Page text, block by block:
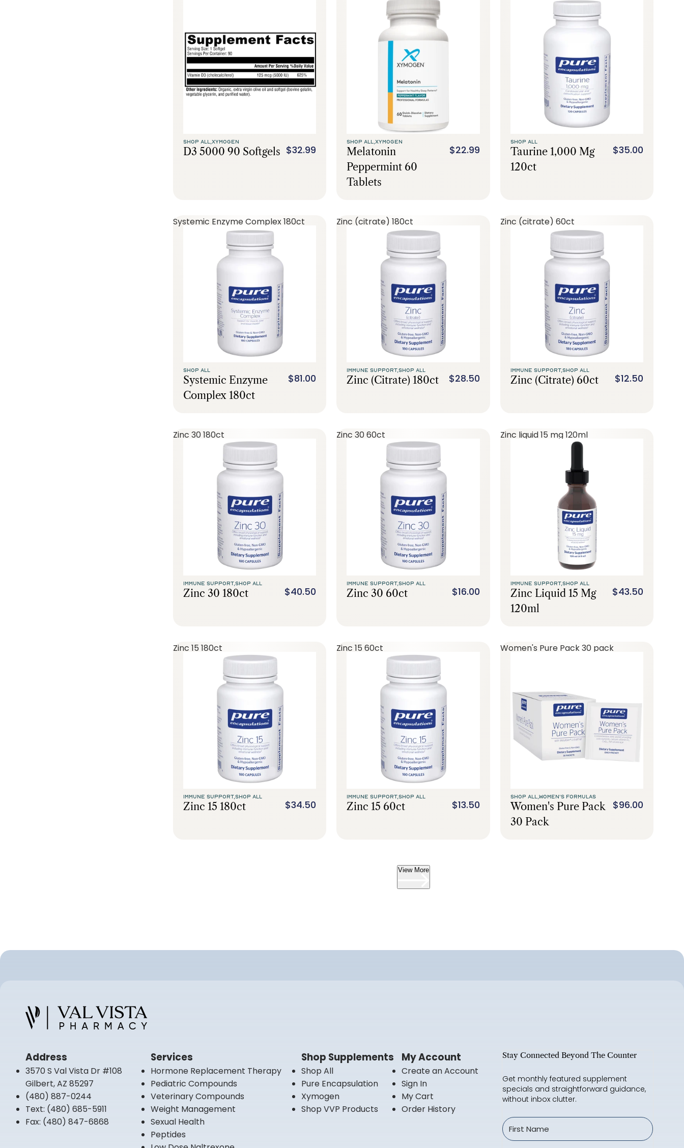
SHOP ALL, XYMOGEN
D3 5000 90 Softgels $32.99
SHOP ALL,XYMOGEN
Melatonin
Peppermint 60
Tablets
$22.99
SHOP ALL
Taurine 1,000 Mg
120ct
$35.00
Systemic Enzyme Complex 180ct
SHOP ALL
Systemic Enzyme
Complex 180ct
$81.00
Zinc (citrate) 180ct
IMMUNE SUPPORT,SHOP ALL
Zinc (citrate) 180ct $28.50
Zinc (citrate) 60ct
IMMUNE SUPPORT,SHOP ALL
Zinc (citrate) 60ct $12.50
Zinc 30 180ct
IMMUNE SUPPORT,SHOP ALL
Zinc 30 180ct $40.50
Zinc 30 60ct
IMMUNE SUPPORT,SHOP ALL
Zinc 30 60ct $16.00
Zinc liquid 15 mg 120ml
IMMUNE SUPPORT,SHOP ALL
Zinc Liquid 15 Mg
120ml
$43.50
Zinc 15 180ct
IMMUNE SUPPORT,SHOP ALL
Zinc 15 180ct $34.50
Zinc 15 60ct
IMMUNE SUPPORT,SHOP ALL
Zinc 15 60ct $13.50
Women's Pure Pack 30 pack
SHOP ALL, WOMEN'S FORMULAS
Women's Pure Pack
30 Pack
$96.00
View More
Address
3570 S Val Vista Dr #108
Gilbert, AZ 85297
(480) 887-0244
Text: (480) 685-5911
Fax: (480) 847-6868
Services
Hormone Replacement Therapy
Pediatric Compounds
Veterinary Compounds
Weight Management
Sexual Health
Peptides
Shop Supplements
Shop All
Pure Encapsulation
Xymogen
Shop VVP Products
My Account
Create an Account
Sign In
My Cart
Order History
Stay Connected Beyond The Counter
Get monthly featured supplement
specials and straightforward guidance,
without inbox clutter.